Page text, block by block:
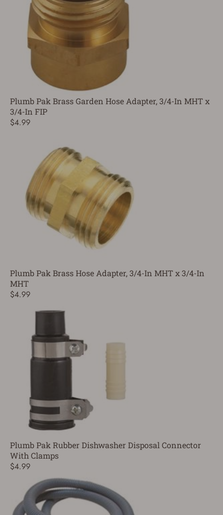
Plumb Pak Brass Garden Hose Adapter, 3/4-In MHT x
3/4-In FIP
$4.99
Plumb Pak Brass Hose Adapter, 3/4-In MHT x 3/4-In
MHT
$4.99
Plumb Pak Rubber Dishwasher Disposal Connector
With Clamps
$4.99